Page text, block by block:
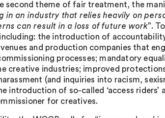
second theme of fair treatment, the
in an industry that relies heavily on
can result in a loss of future work”.
the introduction of
and production companies that
processes; mandatory
creative industries; improved
(and inquiries into racism,
introduction of so-called ‘access
for creatives.